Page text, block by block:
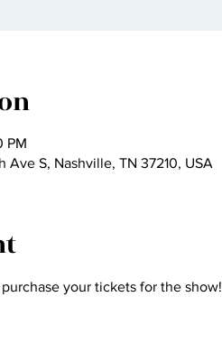
PM
Ave S, Nashville, TN 37210, USA
your tickets for the show!